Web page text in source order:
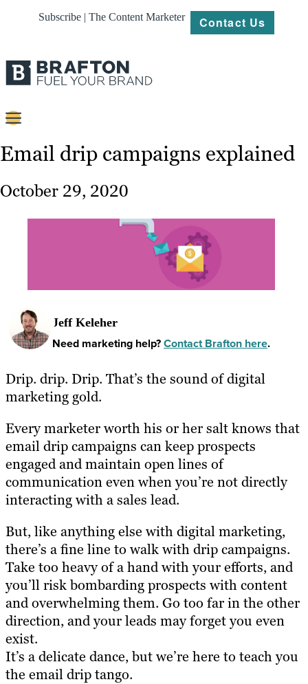
Subscribe | The Content Marketer Contact Us
Content
Platforms
Email drip campaigns explained
October 29, 2020
Jeff Keleher
Need marketing help?Contact Brafton here.
Drip. drip. Drip. That’s the sound of digital
marketing gold.
Every marketer worth his or her salt knows that
email drip campaigns can keep prospects
engaged and maintain open lines of
communication even when you’re not directly
interacting with a sales lead.
But, like anything else with digital marketing,
there’s a fine line to walk with drip campaigns.
Take too heavy of a hand with your efforts, and
you’ll risk bombarding prospects with content
and overwhelming them. Go too far in the other
direction, and your leads may forget you even
exist.
It’s a delicate dance, but we’re here to teach you
the email drip tango.